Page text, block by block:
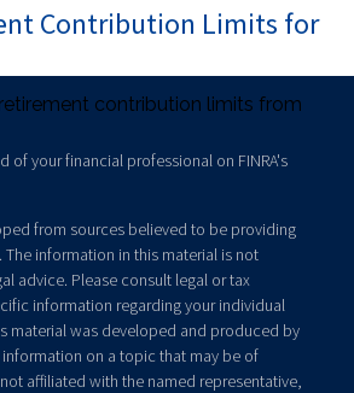
Contribution Limits for
contribution limits from
of your financial professional on FINRA's
from sources believed to be providing
information in this material is not
advice. Please consult legal or tax
information regarding your individual
material was developed and produced by
information on a topic that may be of
affiliated with the named representative,